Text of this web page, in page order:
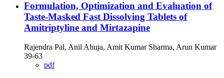
Formulation, Optimization and Evaluation of
Taste-Masked Fast Dissolving Tablets of
Amitriptyline and Mirtazapine
Rajendra Pal, Anil Ahuja, Amit Kumar Sharma, Arun Kumar
39-63
pdf